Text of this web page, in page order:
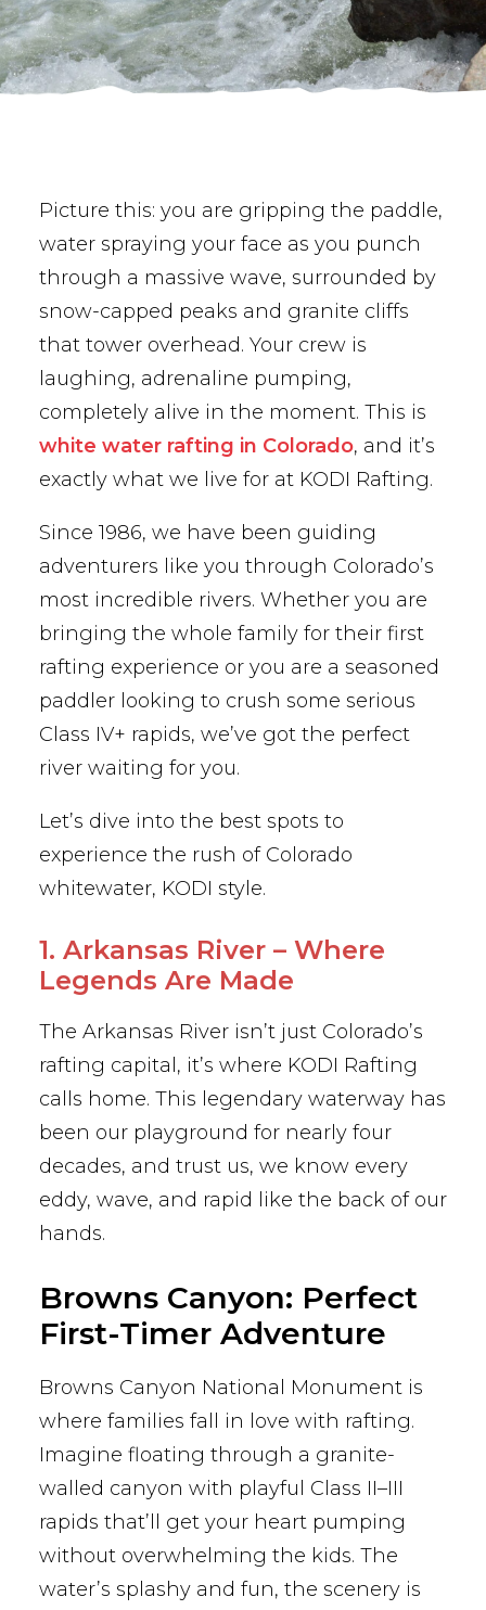
BUY PHOTOS
BOOK NOW!
Picture this: you are gripping the paddle,
water spraying your face as you punch
through a massive wave, surrounded by
snow-capped peaks and granite cliffs
that tower overhead. Your crew is
laughing, adrenaline pumping,
completely alive in the moment. This is
white water rafting in Colorado, and it’s
exactly what we live for at KODI Rafting.
Since 1986, we have been guiding
adventurers like you through Colorado’s
most incredible rivers. Whether you are
bringing the whole family for their first
rafting experience or you are a seasoned
paddler looking to crush some serious
Class IV+ rapids, we’ve got the perfect
river waiting for you.
Let’s dive into the best spots to
experience the rush of Colorado
whitewater, KODI style.
1. Arkansas River – Where
Legends Are Made
The Arkansas River isn’t just Colorado’s
rafting capital, it’s where KODI Rafting
calls home. This legendary waterway has
been our playground for nearly four
decades, and trust us, we know every
eddy, wave, and rapid like the back of our
hands.
Browns Canyon: Perfect
First-Timer Adventure
Browns Canyon National Monument is
where families fall in love with rafting.
Imagine floating through a granite-
walled canyon with playful Class II–III
rapids that’ll get your heart pumping
without overwhelming the kids. The
water’s splashy and fun, the scenery is